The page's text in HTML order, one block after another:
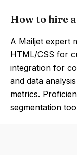
How to hire
A Mailjet expert
HTML/CSS for
integration for
and data
metrics.
segmentation